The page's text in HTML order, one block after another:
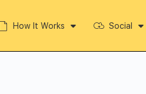
How It Works Social